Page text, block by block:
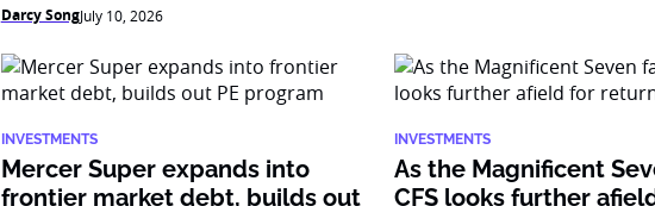
Darcy SongJuly 10, 2026
INVESTMENTS
Mercer Super expands into
frontier market debt, builds out
INVESTMENTS
As the Magnificent
CFS looks further